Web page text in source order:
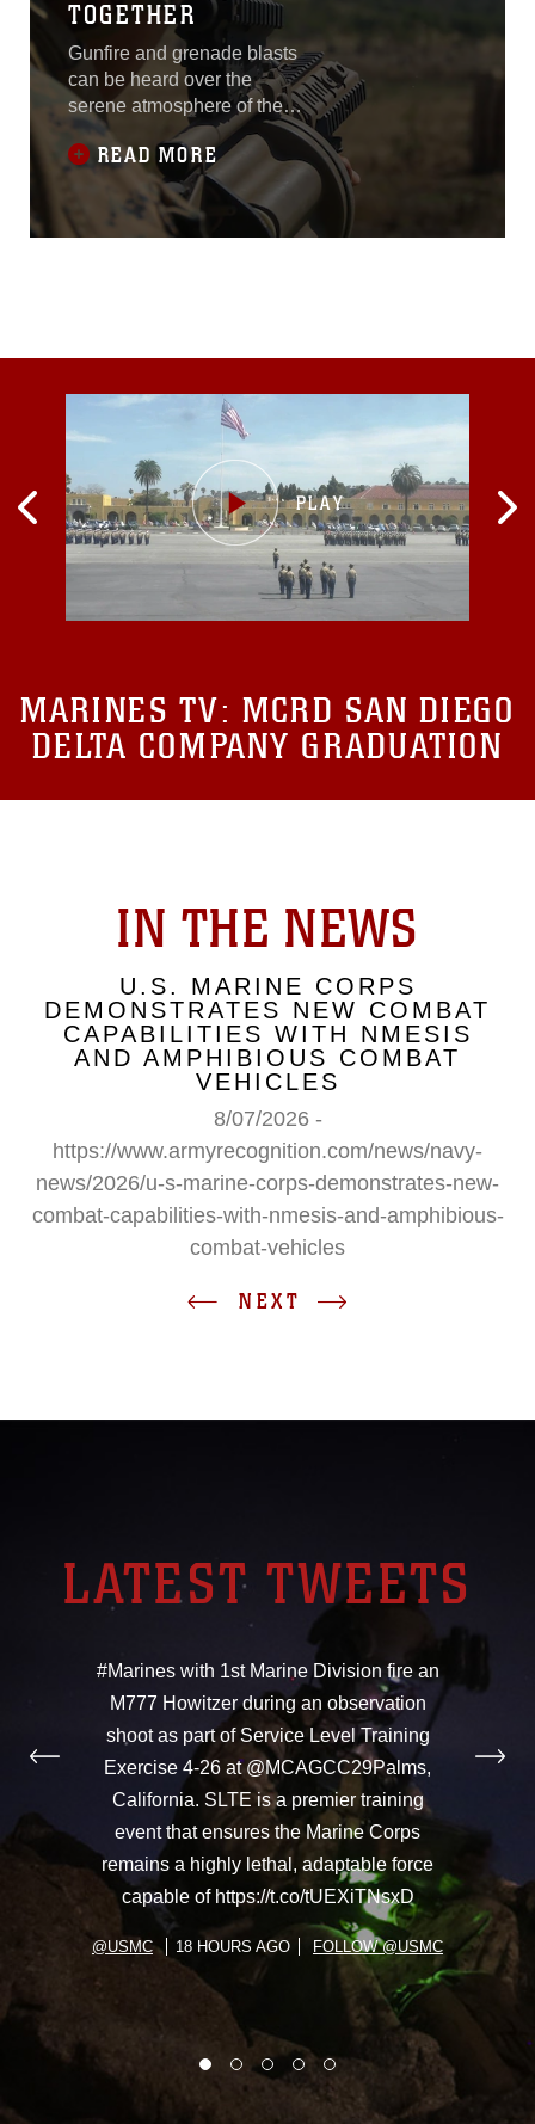
TOGETHER
Gunfire and grenade blasts
can be heard over the
serene atmosphere of the
humid woodlands at the
training area. U.S. Marines
and Australian soldiers
yelled commands, threw
grenades at targets and
Company A, 1st Battalion,
READ MORE
MARINES TV: MCRD SAN DIEGO
DELTA COMPANY GRADUATION
IN THE NEWS
U.S. MARINE CORPS
DEMONSTRATES NEW COMBAT
CAPABILITIES WITH NMESIS
AND AMPHIBIOUS COMBAT
VEHICLES
8/07/2026 -
https://www.armyrecognition.com/news/navy-
news/2026/u-s-marine-corps-demonstrates-new-
combat-capabilities-with-nmesis-and-amphibious-
combat-vehicles
NEXT
LATEST TWEETS
#Marines with 1st Marine Division fire an
M777 Howitzer during an observation
shoot as part of Service Level Training
Exercise 4-26 at @MCAGCC29Palms,
California. SLTE is a premier training
event that ensures the Marine Corps
remains a highly lethal, adaptable force
capable of https://t.co/tUEXiTNsxD
@USMC 18 HOURS AGO FOLLOW @USMC